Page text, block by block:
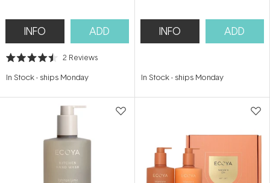
INFO ADD
Rated
out
stars
2 Reviews
In Stock- ships Monday
INFO ADD
In Stock- ships Monday